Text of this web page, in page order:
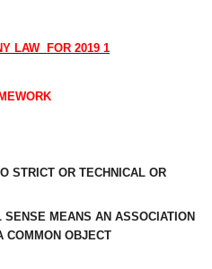
LAW
FOR 2019 1
STRICT OR TECHNICAL OR
MEANS AN ASSOCIATION
COMMON OBJECT